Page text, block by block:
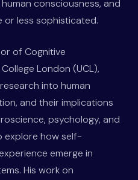
consciousness, and
less sophisticated.
of Cognitive
London (UCL),
into human
and their implications
psychology, and
explore how self-
emerge in
His work on